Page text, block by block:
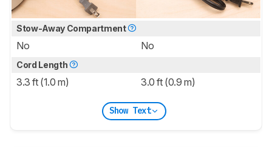
Stow-Away Compartment
No No
Cord Length
3.3 ft (1.0 m) 3.0 ft (0.9 m)
Show Text